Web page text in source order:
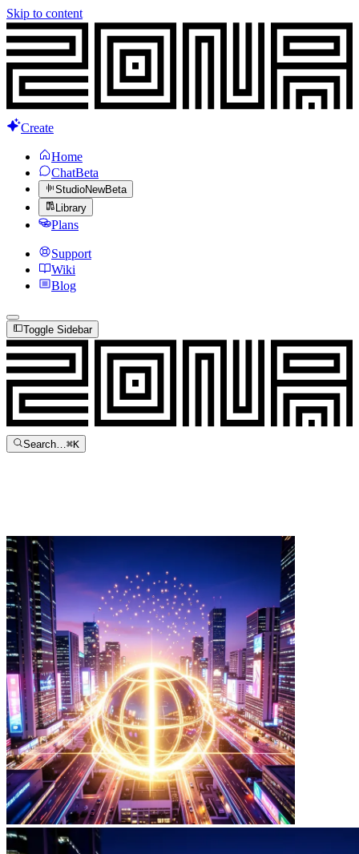
Skip to content
Create
Home
ChatBeta
StudioNewBeta
Library
Plans
Support
Wiki
Blog
Toggle Sidebar
Search…⌘K